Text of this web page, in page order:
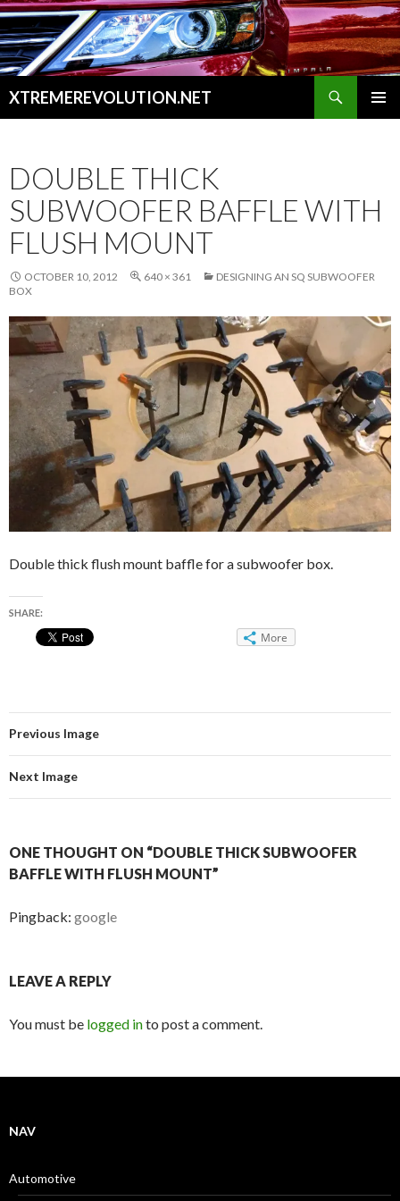
XTREMEREVOLUTION.NET
DOUBLE THICK
SUBWOOFER BAFFLE WITH
FLUSH MOUNT
OCTOBER 10, 2012 640 × 361
DESIGNING AN SQ SUBWOOFER
BOX
Double thick flush mount baffle for a subwoofer box.
SHARE:
More
Previous Image
Next Image
ONE THOUGHT ON “DOUBLE THICK SUBWOOFER
BAFFLE WITH FLUSH MOUNT”
Pingback: google
LEAVE A REPLY
You must be logged into post a comment.
NAV
Automotive